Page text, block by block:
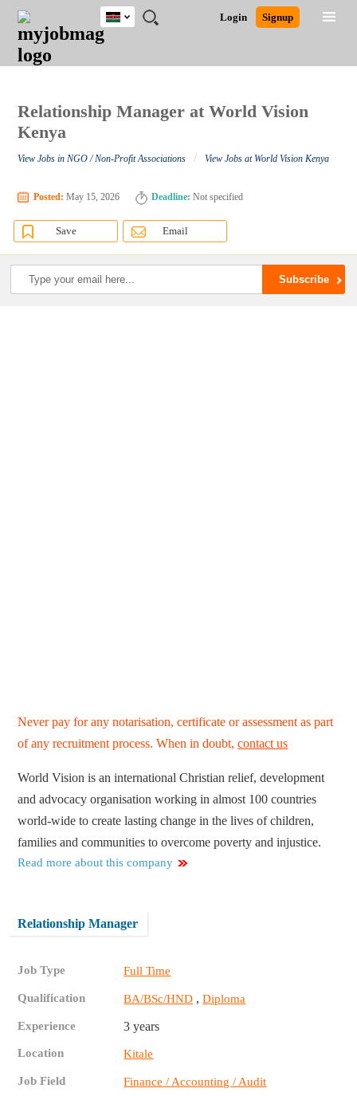
JOBS
JOBS
FIELD
JOBS
LOCATION
JOBS
EDUCATION
JOBS
INDUSTRY
REMOTE
JOBS
CAREER
ADVICE
RESOURCES
POST
JOB
/
LOGIN
SIGNUP
Login Signup
Kenya
Detailed Search
Relationship Manager at World Vision
Kenya
View Jobs in NGO / Non-Profit Associations / View Jobs at World Vision Kenya
Posted: May 15, 2026 Deadline: Not specified
Save Email
Never pay for any notarisation, certificate or assessment as part
of any recruitment process. When in doubt,contact us
World Vision is an international Christian relief, development
and advocacy organisation working in almost 100 countries
world-wide to create lasting change in the lives of children,
families and communities to overcome poverty and injustice.
Read more about this company
Relationship Manager
Job Type Full Time
Qualification BA/BSc/HND ,Diploma
Experience 3 years
Location Kitale
Job Field Finance / Accounting / Audit